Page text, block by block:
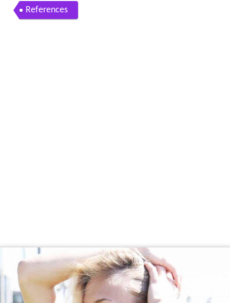
queela zoll
References